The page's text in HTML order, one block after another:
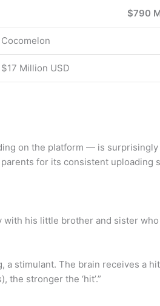
$790
Cocomelon
$17 Million USD
on the platform — is
for its consistent
his little brother and sister who
a stimulant. The brain receives a
the stronger the ‘hit’.”